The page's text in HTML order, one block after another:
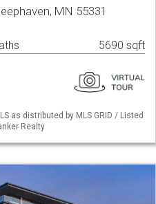
MN 55331
5690 sqft
as distributed by MLS GRID / Listed
Realty